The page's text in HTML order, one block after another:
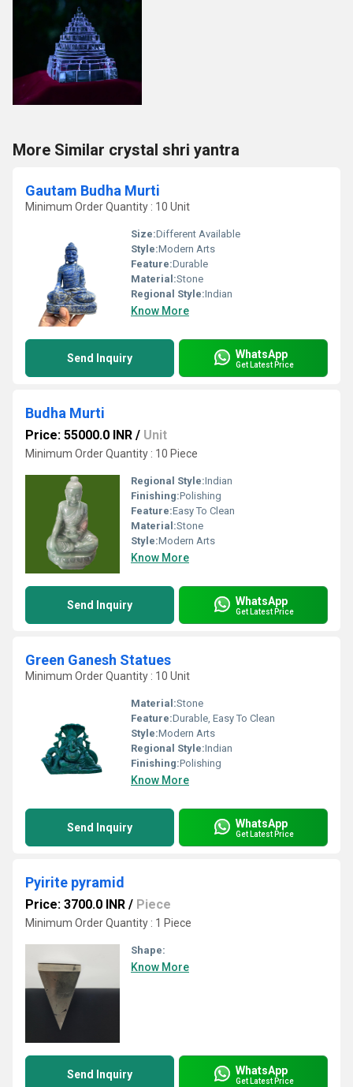
More Similar crystal shri yantra
Gautam Budha Murti
Minimum Order Quantity : 10 Unit
Size:Different Available
Style:Modern Arts
Feature:Durable
Material:Stone
Regional Style:Indian
Know More
Send Inquiry WhatsApp
Get Latest Price
Budha Murti
Price: 55000.0 INR / Unit
Minimum Order Quantity : 10 Piece
Regional Style:Indian
Finishing:Polishing
Feature:Easy To Clean
Material:Stone
Style:Modern Arts
Know More
Send Inquiry WhatsApp
Get Latest Price
Green Ganesh Statues
Minimum Order Quantity : 10 Unit
Material:Stone
Feature:Durable, Easy To Clean
Style:Modern Arts
Regional Style:Indian
Finishing:Polishing
Know More
Send Inquiry WhatsApp
Get Latest Price
Pyirite pyramid
Price: 3700.0 INR / Piece
Minimum Order Quantity : 1 Piece
Shape:
Know More
Send Inquiry WhatsApp
Get Latest Price